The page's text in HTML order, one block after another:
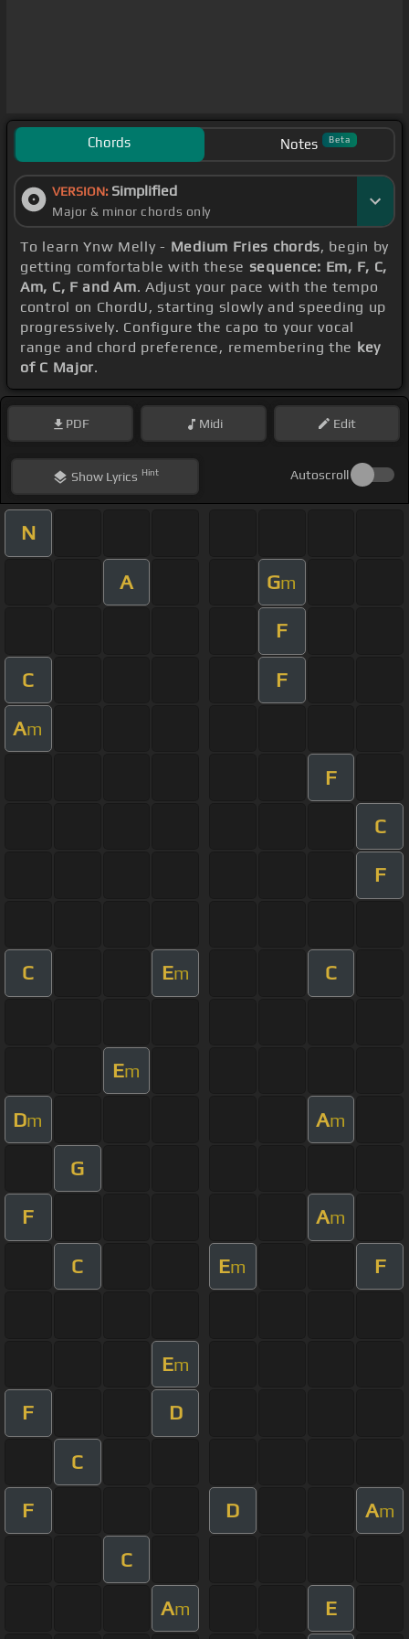
Chords Notes Beta
VERSION: Simplified
Major & minor chords only
To learn Ynw Melly - Medium Fries chords, begin by
getting comfortable with these sequence: Em, F, C,
Am, C, F and Am. Adjust your pace with the tempo
control on ChordU, starting slowly and speeding up
progressively. Configure the capo to your vocal
range and chord preference, remembering the key
of C Major.
PDF Midi Edit
ShowLyrics Hint Autoscroll
N
A Gm
F
C F
Am
F
C
F
C Em C
Em
Dm Am
G
F Am
C Em F
Em
F D
C
F D Am
C
Am E